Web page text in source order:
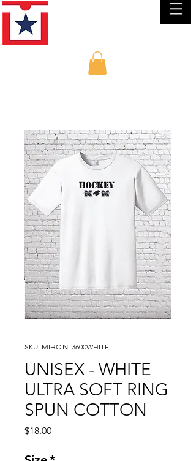
SKU: MIHC NL3600WHITE
UNISEX - WHITE
ULTRA SOFT RING
SPUN COTTON
$18.00Price